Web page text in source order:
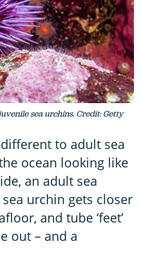
sea urchins. Credit: Getty
to adult sea
ocean looking like
an adult sea
urchin gets closer
and tube ‘feet’
out – and a